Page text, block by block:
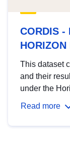
CORDIS
HORIZON
This dataset
and their
under the
Read more